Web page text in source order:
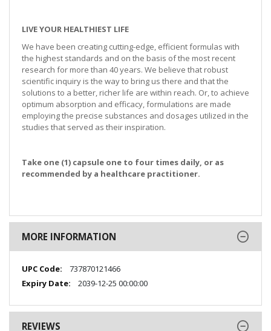
LIVE YOUR HEALTHIEST LIFE
We have been creating cutting-edge, efficient formulas with
the highest standards and on the basis of the most recent
research for more than 40 years. We believe that robust
scientific inquiry is the way to bring us there and that the
solutions to a better, richer life are within reach. Or, to achieve
optimum absorption and efficacy, formulations are made
employing the precise substances and dosages utilized in the
studies that served as their inspiration.
Take one (1) capsule one to four times daily, or as
recommended by a healthcare practitioner.
MORE INFORMATION
More
Information
737870121466
2039-12-25 00:00:00
REVIEWS